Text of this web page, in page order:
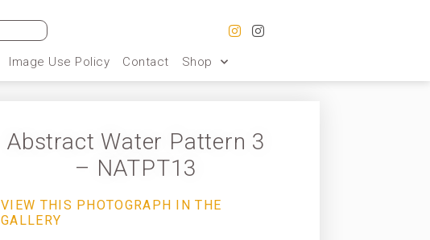
Image Use Policy Contact Shop
Abstract Water Pattern 3
– NATPT13
VIEW THIS PHOTOGRAPH IN THE
GALLERY